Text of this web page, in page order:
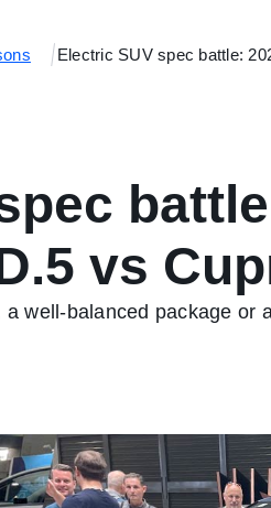
Electric SUV spec battle:
vs
well-balanced package